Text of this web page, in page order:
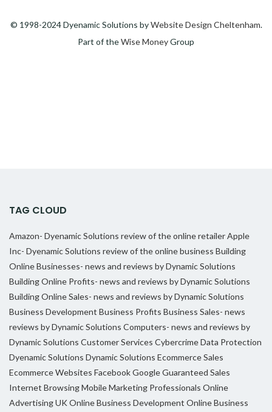
© 1998-2024 Dyenamic Solutions byWebsite Design Cheltenham.
Part of theWise MoneyGroup
TAG CLOUD
Amazon- Dyenamic Solutions review of the online retailerApple
Inc- Dyenamic Solutions review of the online business Building
Online Businesses- news and reviews by Dynamic Solutions
Building Online Profits- news and reviews by Dynamic Solutions
Building Online Sales- news and reviews by Dynamic Solutions
Business Development Business Profits Business Sales- news
reviews by Dynamic Solutions Computers- news and reviews by
Dynamic Solutions Customer Services CybercrimeData Protection
Dyenamic Solutions Dynamic Solutions Ecommerce Sales
Ecommerce Websites FacebookGoogleGuaranteed Sales
Internet BrowsingMobile Marketing Professionals Online
Advertising UKOnline Business Development Online Business